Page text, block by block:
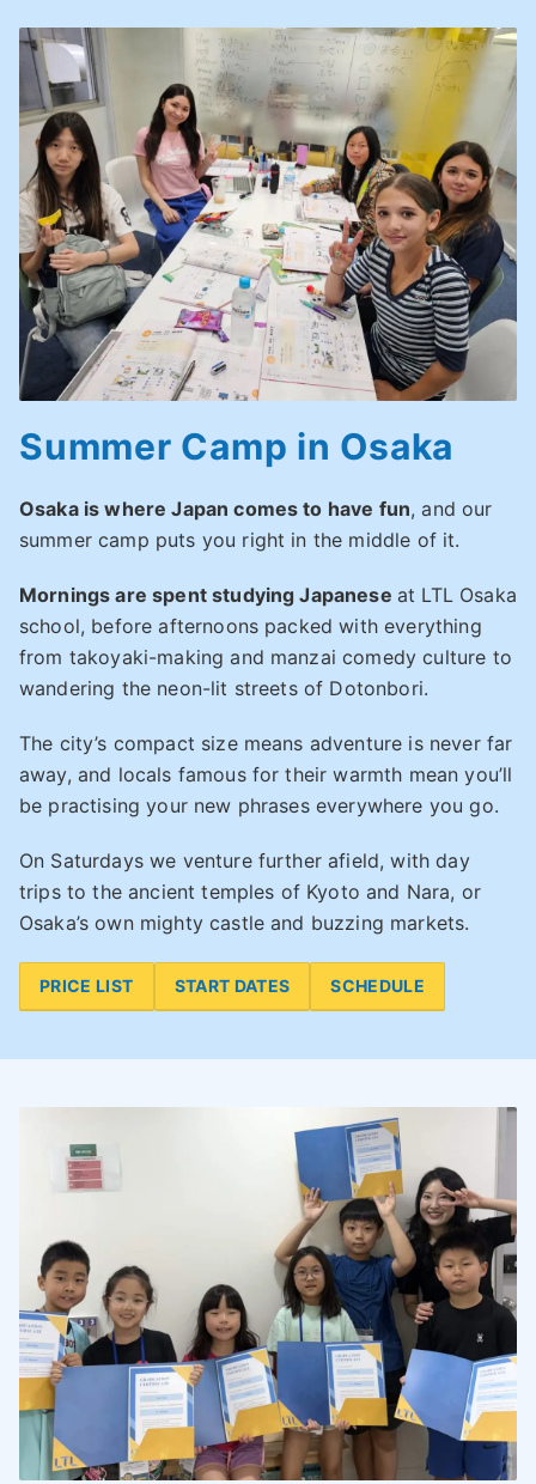
Summer Camp in Osaka
Osaka is where Japan comes to have fun, and our
summer camp puts you right in the middle of it.
Mornings are spent studying Japanese at LTL Osaka
school, before afternoons packed with everything
from takoyaki-making and manzai comedy culture to
wandering the neon-lit streets of Dotonbori.
The city’s compact size means adventure is never far
away, and locals famous for their warmth mean you’ll
be practising your new phrases everywhere you go.
On Saturdays we venture further afield, with day
trips to the ancient temples of Kyoto and Nara, or
Osaka’s own mighty castle and buzzing markets.
PRICE LIST START DATES SCHEDULE